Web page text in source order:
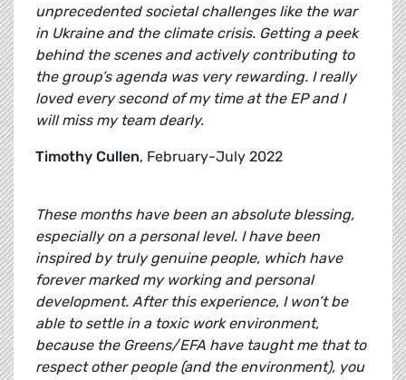
unprecedented societal challenges like the war
in Ukraine and the climate crisis. Getting a peek
behind the scenes and actively contributing to
the group’s agenda was very rewarding. I really
loved every second of my time at the EP and I
will miss my team dearly.
Timothy Cullen, February-July 2022
These months have been an absolute blessing,
especially on a personal level. I have been
inspired by truly genuine people, which have
forever marked my working and personal
development. After this experience, I won’t be
able to settle in a toxic work environment,
because the Greens/EFA have taught me that to
respect other people (and the environment), you